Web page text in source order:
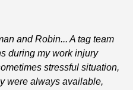
and Robin... A tag team
during my work injury
stressful situation,
were always available,